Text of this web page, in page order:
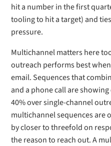
hit a number in the first
tooling to hit a target) and
pressure.
Multichannel matters here
outreach performs best
email. Sequences that
and a phone call are
40% over single-channel
multichannel sequences
by closer to threefold on
the reason to reach out. A